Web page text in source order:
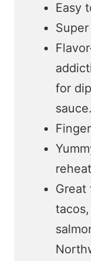
Easy
for
sauce.
Great